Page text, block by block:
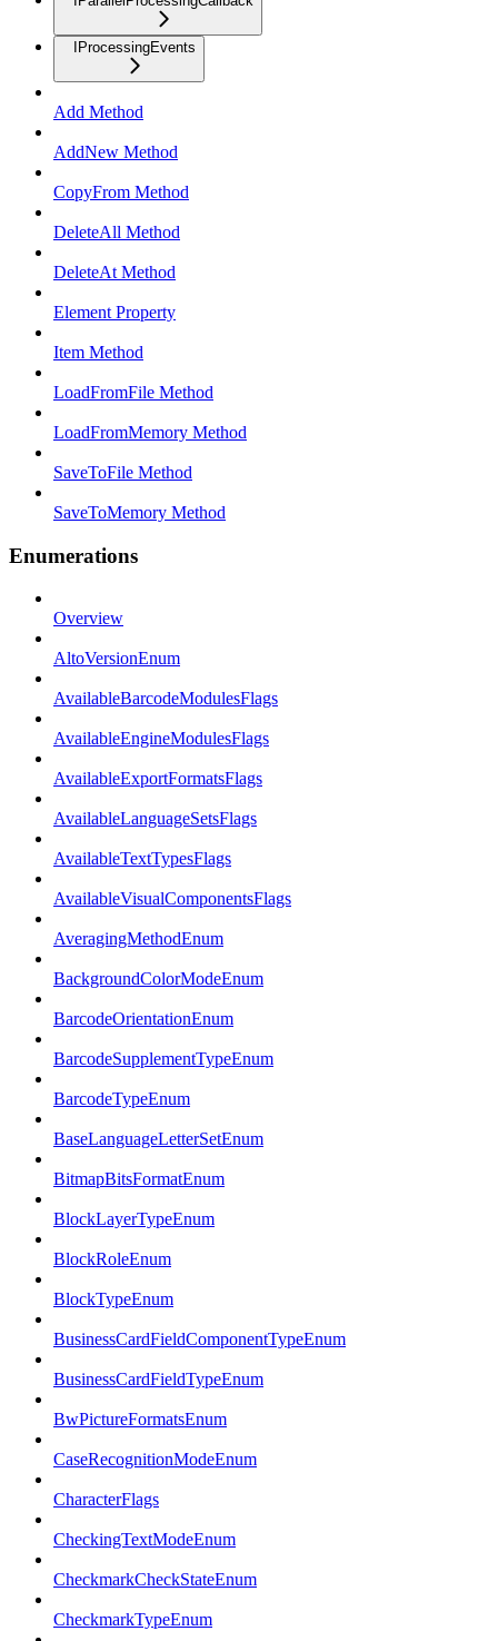
IProcessingEvents
Add Method
AddNew Method
CopyFrom Method
DeleteAll Method
DeleteAt Method
Element Property
Item Method
LoadFromFile Method
LoadFromMemory Method
SaveToFile Method
SaveToMemory Method
Enumerations
Overview
AltoVersionEnum
AvailableBarcodeModulesFlags
AvailableEngineModulesFlags
AvailableExportFormatsFlags
AvailableLanguageSetsFlags
AvailableTextTypesFlags
AvailableVisualComponentsFlags
AveragingMethodEnum
BackgroundColorModeEnum
BarcodeOrientationEnum
BarcodeSupplementTypeEnum
BarcodeTypeEnum
BaseLanguageLetterSetEnum
BitmapBitsFormatEnum
BlockLayerTypeEnum
BlockRoleEnum
BlockTypeEnum
BusinessCardFieldComponentTypeEnum
BusinessCardFieldTypeEnum
BwPictureFormatsEnum
CaseRecognitionModeEnum
CharacterFlags
CheckingTextModeEnum
CheckmarkCheckStateEnum
CheckmarkTypeEnum